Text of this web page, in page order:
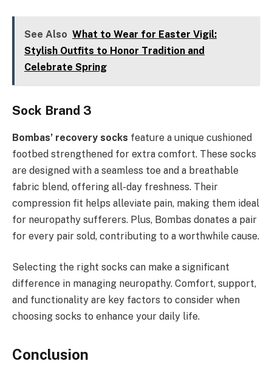
See Also What to Wear for Easter Vigil:
Stylish Outfits to Honor Tradition and
Celebrate Spring
Sock Brand 3
Bombas’ recovery socks feature a unique cushioned
footbed strengthened for extra comfort. These socks
are designed with a seamless toe and a breathable
fabric blend, offering all-day freshness. Their
compression fit helps alleviate pain, making them ideal
for neuropathy sufferers. Plus, Bombas donates a pair
for every pair sold, contributing to a worthwhile cause.
Selecting the right socks can make a significant
difference in managing neuropathy. Comfort, support,
and functionality are key factors to consider when
choosing socks to enhance your daily life.
Conclusion